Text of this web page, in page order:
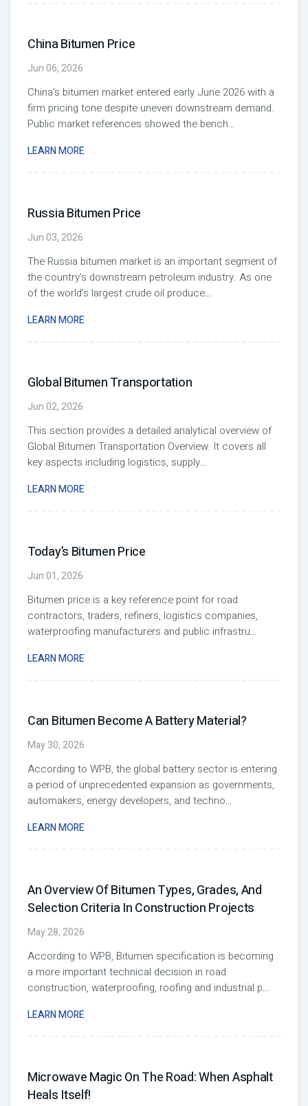
China Bitumen Price
Jun 06, 2026
China’s bitumen market entered early June 2026 with a
firm pricing tone despite uneven downstream demand.
Public market references showed the bench...
LEARN MORE
Russia Bitumen Price
Jun 03, 2026
The Russia bitumen market is an important segment of
the country’s downstream petroleum industry. As one
of the world’s largest crude oil produce...
LEARN MORE
Global Bitumen Transportation
Jun 02, 2026
This section provides a detailed analytical overview of
Global Bitumen Transportation Overview. It covers all
key aspects including logistics, supply...
LEARN MORE
Today’s Bitumen Price
Jun 01, 2026
Bitumen price is a key reference point for road
contractors, traders, refiners, logistics companies,
waterproofing manufacturers and public infrastru...
LEARN MORE
Can Bitumen Become A Battery Material?
May 30, 2026
According to WPB, the global battery sector is entering
a period of unprecedented expansion as governments,
automakers, energy developers, and techno...
LEARN MORE
An Overview Of Bitumen Types, Grades, And
Selection Criteria In Construction Projects
May 28, 2026
According to WPB, Bitumen specification is becoming
a more important technical decision in road
construction, waterproofing, roofing and industrial p...
LEARN MORE
Microwave Magic On The Road: When Asphalt
Heals Itself!